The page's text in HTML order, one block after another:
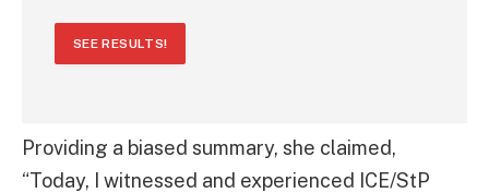
SEE RESULTS!
Providing a biased summary, she claimed,
“Today, I witnessed and experienced ICE/StP